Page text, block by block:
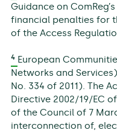
Guidance on
financial penalties for
of the Access
4 European
Networks and
No. 334 of 2011). The
Directive 2002/19/EC
of the Council of 7
interconnection of,